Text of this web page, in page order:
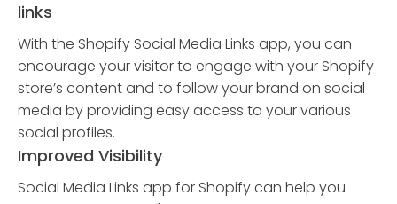
links
With the Shopify Social Media Links app, you can
encourage your visitor to engage with your Shopify
store’s content and to follow your brand on social
media by providing easy access to your various
social profiles.
Improved Visibility
Social Media Links app for Shopify can help you